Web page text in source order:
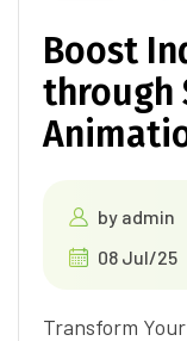
Boost
through
by admin
08 Jul/25
Transform